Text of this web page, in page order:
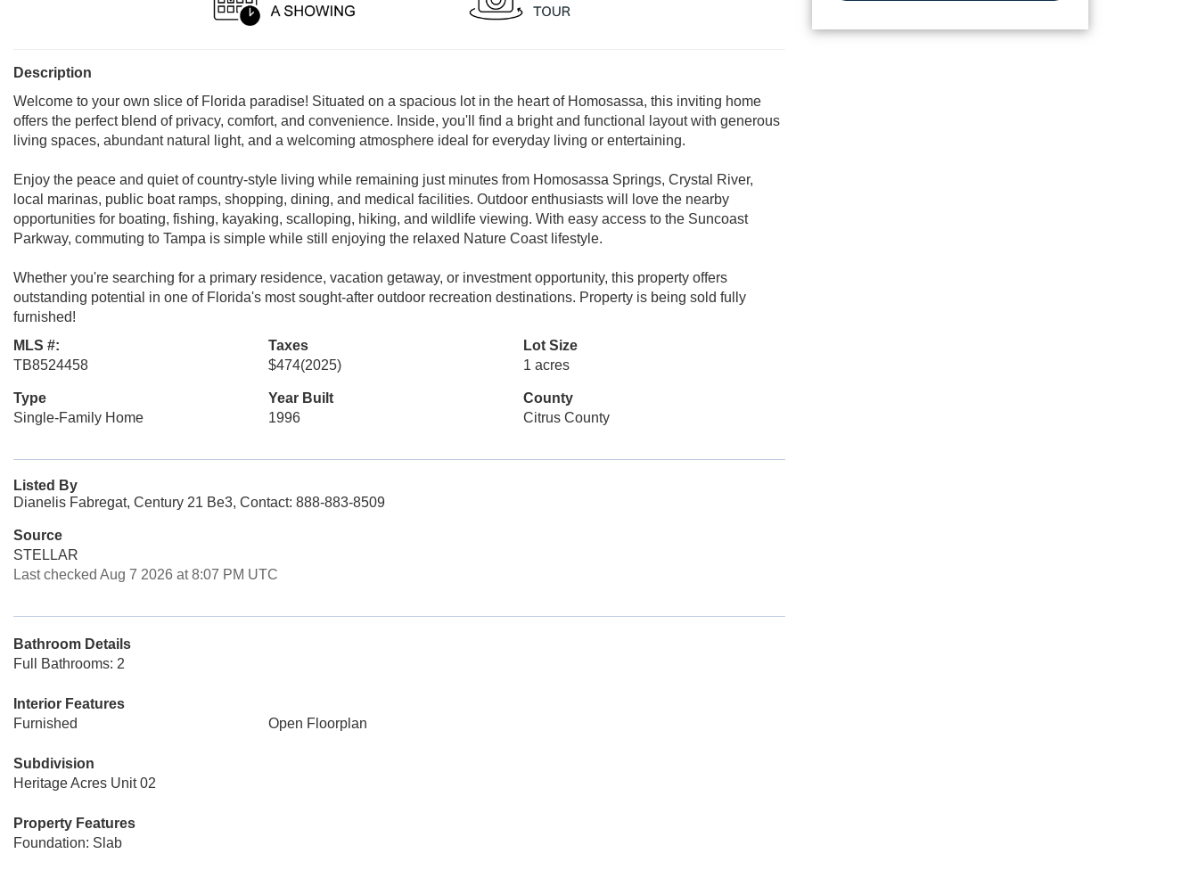
Description
Welcome to your own slice of Florida paradise! Situated on a spacious lot in the heart of Homosassa, this inviting home
offers the perfect blend of privacy, comfort, and convenience. Inside, you'll find a bright and functional layout with generous
living spaces, abundant natural light, and a welcoming atmosphere ideal for everyday living or entertaining.
Enjoy the peace and quiet of country-style living while remaining just minutes from Homosassa Springs, Crystal River,
local marinas, public boat ramps, shopping, dining, and medical facilities. Outdoor enthusiasts will love the nearby
opportunities for boating, fishing, kayaking, scalloping, hiking, and wildlife viewing. With easy access to the Suncoast
Parkway, commuting to Tampa is simple while still enjoying the relaxed Nature Coast lifestyle.
Whether you're searching for a primary residence, vacation getaway, or investment opportunity, this property offers
outstanding potential in one of Florida's most sought-after outdoor recreation destinations. Property is being sold fully
furnished!
MLS #:
TB8524458
Taxes
$474(2025)
Lot Size
1 acres
Type
Single-Family Home
Year Built
1996
County
Citrus County
Listed By
Dianelis Fabregat, Century 21 Be3, Contact: 888-883-8509
Source
STELLAR
Last checked Aug 7 2026 at 8:07 PM UTC
Bathroom Details
Full Bathrooms: 2
Interior Features
Furnished
Open Floorplan
Subdivision
Heritage Acres Unit 02
Property Features
Foundation: Slab